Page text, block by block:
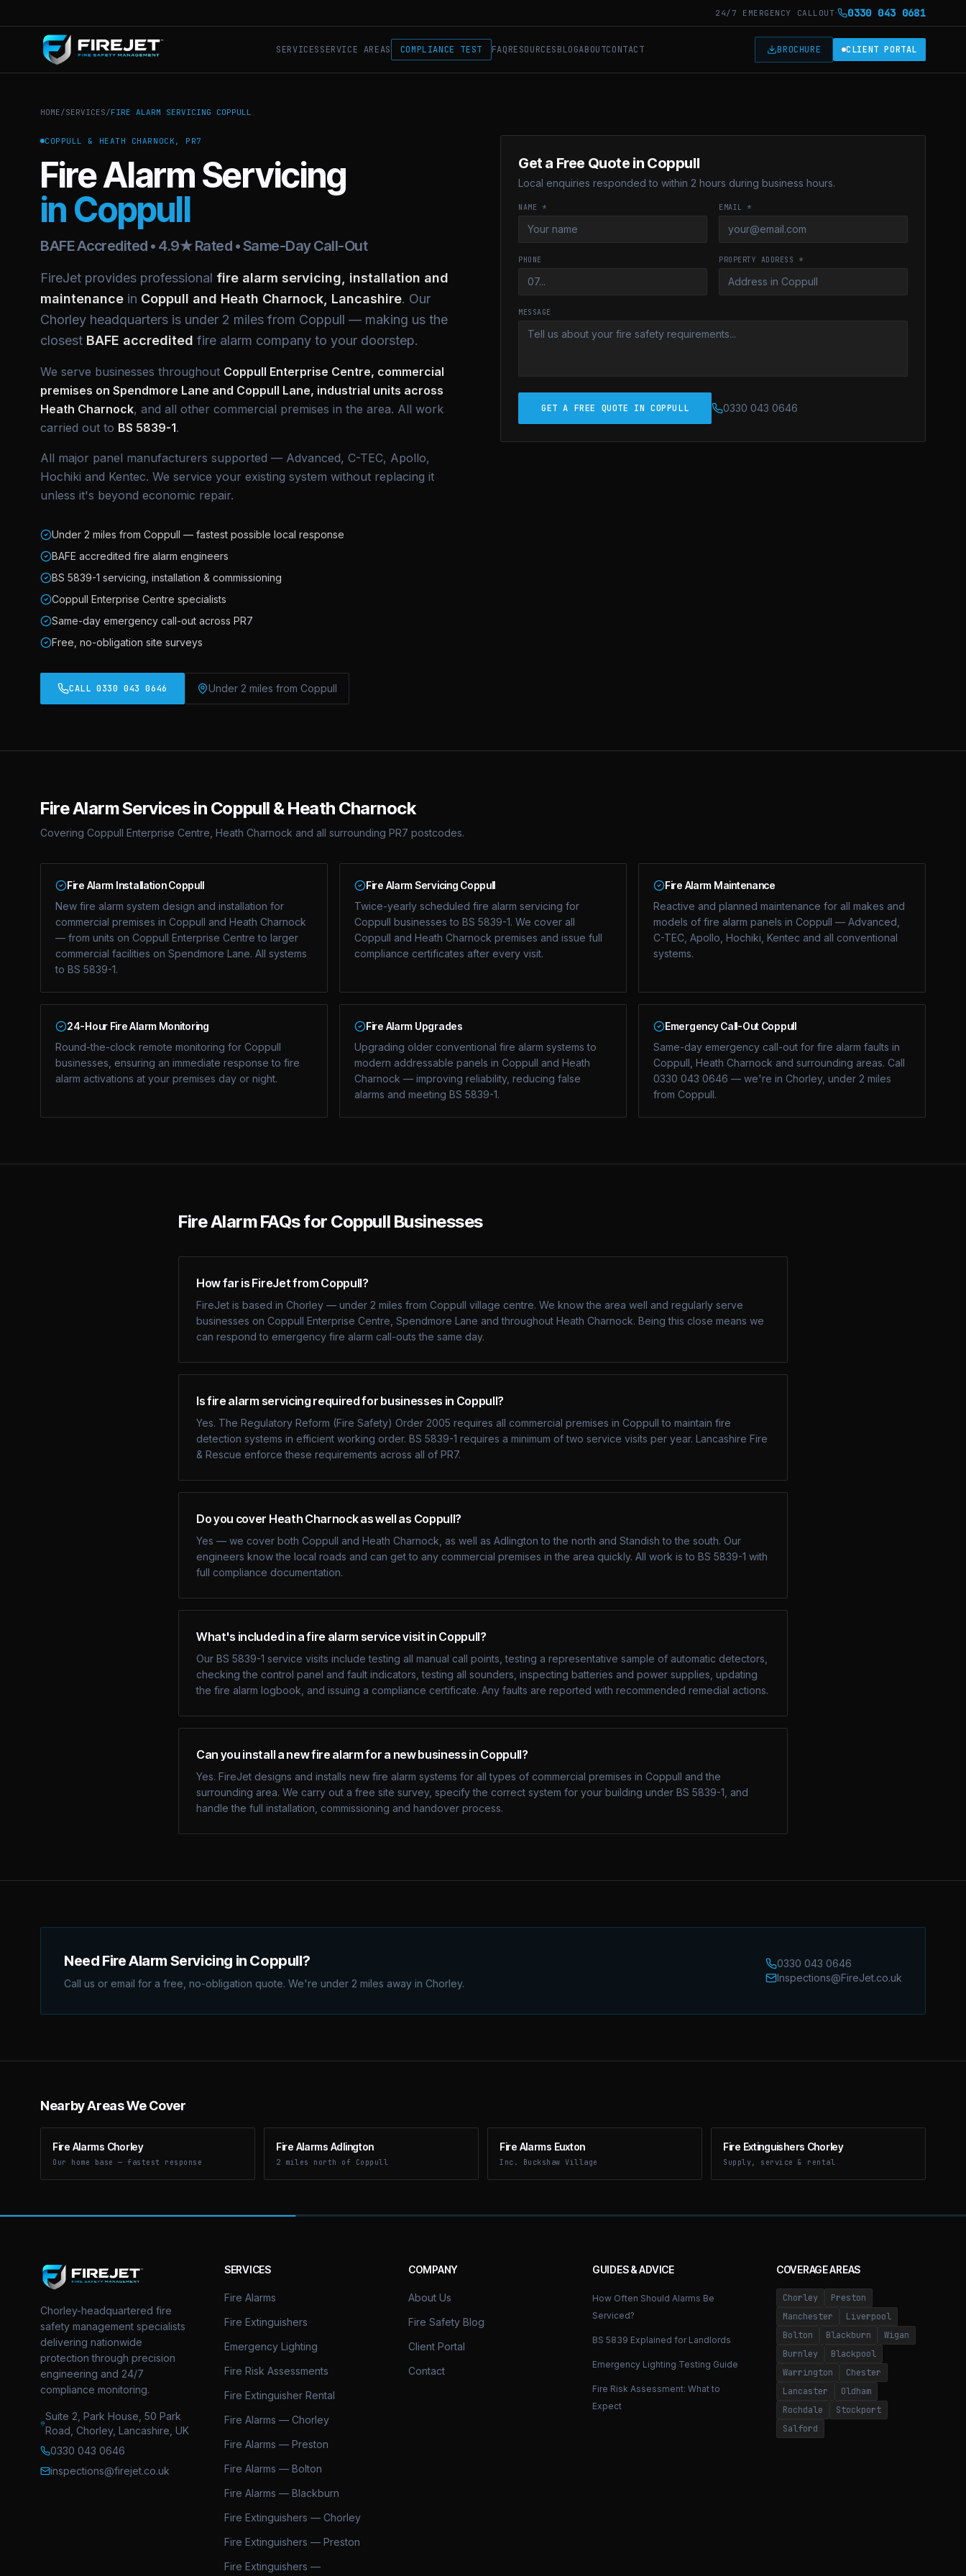
24/7 EMERGENCY CALLOUT· 0330 043 0681
SERVICESSERVICE AREAS COMPLIANCE TEST FAQRESOURCESBLOGABOUTCONTACT BROCHURE CLIENT PORTAL
HOME/SERVICES/FIRE ALARM SERVICING COPPULL
COPPULL & HEATH CHARNOCK, PR7
Fire Alarm Servicing
in Coppull
BAFE Accredited • 4.9★ Rated • Same-Day Call-Out
FireJet provides professional fire alarm servicing, installation and
maintenance in Coppull and Heath Charnock, Lancashire. Our
Chorley headquarters is under 2 miles from Coppull — making us the
closest BAFE accredited fire alarm company to your doorstep.
We serve businesses throughout Coppull Enterprise Centre, commercial
premises on Spendmore Lane and Coppull Lane, industrial units across
Heath Charnock, and all other commercial premises in the area. All work
carried out to BS 5839-1.
All major panel manufacturers supported — Advanced, C-TEC, Apollo,
Hochiki and Kentec. We service your existing system without replacing it
unless it's beyond economic repair.
Under 2 miles from Coppull — fastest possible local response
BAFE accredited fire alarm engineers
BS 5839-1 servicing, installation & commissioning
Coppull Enterprise Centre specialists
Same-day emergency call-out across PR7
Free, no-obligation site surveys
CALL 0330 043 0646 Under 2 miles from Coppull
Get a Free Quote in Coppull
Local enquiries responded to within 2 hours during business hours.
NAME * EMAIL *
PHONE PROPERTY ADDRESS *
MESSAGE
GET A FREE QUOTE IN COPPULL 0330 043 0646
Fire Alarm Services in Coppull & Heath Charnock
Covering Coppull Enterprise Centre, Heath Charnock and all surrounding PR7 postcodes.
Fire Alarm Installation Coppull
New fire alarm system design and installation for
commercial premises in Coppull and Heath Charnock
— from units on Coppull Enterprise Centre to larger
commercial facilities on Spendmore Lane. All systems
to BS 5839-1.
Fire Alarm Servicing Coppull
Twice-yearly scheduled fire alarm servicing for
Coppull businesses to BS 5839-1. We cover all
Coppull and Heath Charnock premises and issue full
compliance certificates after every visit.
Fire Alarm Maintenance
Reactive and planned maintenance for all makes and
models of fire alarm panels in Coppull — Advanced,
C-TEC, Apollo, Hochiki, Kentec and all conventional
systems.
24-Hour Fire Alarm Monitoring
Round-the-clock remote monitoring for Coppull
businesses, ensuring an immediate response to fire
alarm activations at your premises day or night.
Fire Alarm Upgrades
Upgrading older conventional fire alarm systems to
modern addressable panels in Coppull and Heath
Charnock — improving reliability, reducing false
alarms and meeting BS 5839-1.
Emergency Call-Out Coppull
Same-day emergency call-out for fire alarm faults in
Coppull, Heath Charnock and surrounding areas. Call
0330 043 0646 — we're in Chorley, under 2 miles
from Coppull.
Fire Alarm FAQs for Coppull Businesses
How far is FireJet from Coppull?
FireJet is based in Chorley — under 2 miles from Coppull village centre. We know the area well and regularly serve
businesses on Coppull Enterprise Centre, Spendmore Lane and throughout Heath Charnock. Being this close means we
can respond to emergency fire alarm call-outs the same day.
Is fire alarm servicing required for businesses in Coppull?
Yes. The Regulatory Reform (Fire Safety) Order 2005 requires all commercial premises in Coppull to maintain fire
detection systems in efficient working order. BS 5839-1 requires a minimum of two service visits per year. Lancashire Fire
& Rescue enforce these requirements across all of PR7.
Do you cover Heath Charnock as well as Coppull?
Yes — we cover both Coppull and Heath Charnock, as well as Adlington to the north and Standish to the south. Our
engineers know the local roads and can get to any commercial premises in the area quickly. All work is to BS 5839-1 with
full compliance documentation.
What's included in a fire alarm service visit in Coppull?
Our BS 5839-1 service visits include testing all manual call points, testing a representative sample of automatic detectors,
checking the control panel and fault indicators, testing all sounders, inspecting batteries and power supplies, updating
the fire alarm logbook, and issuing a compliance certificate. Any faults are reported with recommended remedial actions.
Can you install a new fire alarm for a new business in Coppull?
Yes. FireJet designs and installs new fire alarm systems for all types of commercial premises in Coppull and the
surrounding area. We carry out a free site survey, specify the correct system for your building under BS 5839-1, and
handle the full installation, commissioning and handover process.
Need Fire Alarm Servicing in Coppull?
Call us or email for a free, no-obligation quote. We're under 2 miles away in Chorley.
0330 043 0646
Inspections@FireJet.co.uk
Nearby Areas We Cover
Fire Alarms Chorley
Our home base — fastest response
Fire Alarms Adlington
2 miles north of Coppull
Fire Alarms Euxton
Inc. Buckshaw Village
Fire Extinguishers Chorley
Supply, service & rental
Chorley-headquartered fire
safety management specialists
delivering nationwide
protection through precision
engineering and 24/7
compliance monitoring.
Suite 2, Park House, 50 Park
Road, Chorley, Lancashire, UK
0330 043 0646
inspections@firejet.co.uk
SERVICES
Fire Alarms
Fire Extinguishers
Emergency Lighting
Fire Risk Assessments
Fire Extinguisher Rental
Fire Alarms — Chorley
Fire Alarms — Preston
Fire Alarms — Bolton
Fire Alarms — Blackburn
Fire Extinguishers — Chorley
Fire Extinguishers — Preston
Fire Extinguishers —
COMPANY
About Us
Fire Safety Blog
Client Portal
Contact
GUIDES & ADVICE
How Often Should Alarms Be
Serviced?
BS 5839 Explained for Landlords
Emergency Lighting Testing Guide
Fire Risk Assessment: What to
Expect
COVERAGE AREAS
Chorley
Preston
Manchester
Liverpool
Bolton
Blackburn
Wigan
Burnley
Blackpool
Warrington
Chester
Lancaster
Oldham
Rochdale
Stockport
Salford